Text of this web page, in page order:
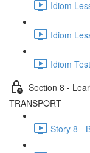
Idiom
Idiom
Idiom
Section 8 -
TRANSPORT
Story 8 -